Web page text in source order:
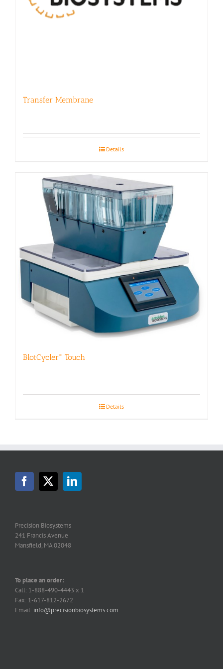
Transfer Membrane
Details
BlotCycler™ Touch
Details
Precision Biosystems
241 Francis Avenue
Mansfield, MA 02048
To place an order:
Call: 1-888-490-4443 x 1
Fax: 1-617-812-2672
Email: info@precisionbiosystems.com